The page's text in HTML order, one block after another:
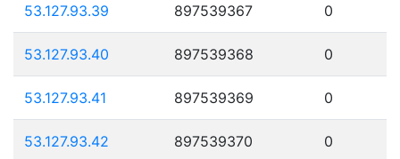
53.127.93.39 897539367 0
53.127.93.40 897539368 0
53.127.93.41 897539369 0
53.127.93.42 897539370 0